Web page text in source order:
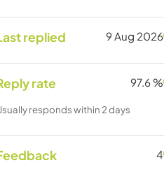
replied 9 Aug 2026
rate 97.6 %
responds within 2 days
4